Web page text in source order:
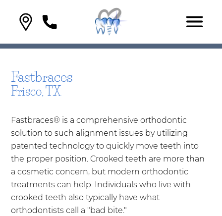
Fastbraces
Frisco, TX
Fastbraces® is a comprehensive orthodontic
solution to such alignment issues by utilizing
patented technology to quickly move teeth into
the proper position. Crooked teeth are more than
a cosmetic concern, but modern orthodontic
treatments can help. Individuals who live with
crooked teeth also typically have what
orthodontists call a "bad bite."